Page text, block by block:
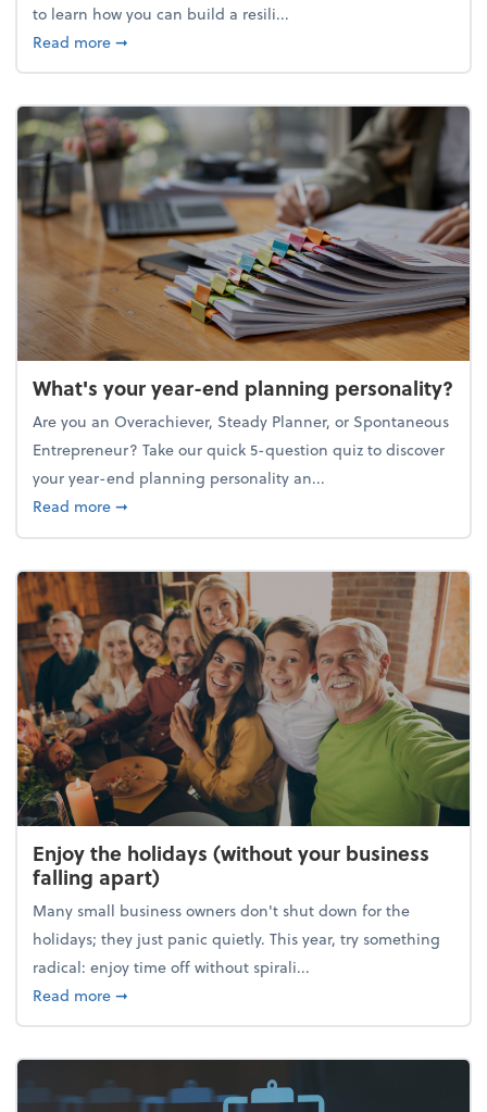
to learn how you can build a resili...
Read moreabout Building a resilient team culture through
➞
What's your year-end planning personality?
Are you an Overachiever, Steady Planner, or Spontaneous
Entrepreneur? Take our quick 5-question quiz to discover
your year-end planning personality an...
Read moreabout What's your year-end planning personality?
➞
Enjoy the holidays (without your business
falling apart)
Many small business owners don't shut down for the
holidays; they just panic quietly. This year, try something
radical: enjoy time off without spirali...
Read moreabout Enjoy the holidays (without your business
➞